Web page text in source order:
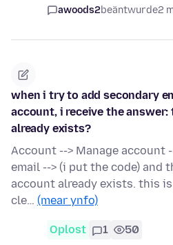
awoods2beäntwurde2
when i try to add secondary
account, i receive the
already exists?
Account --> Manage account
email --> (i put the code) and
account already exists. this
cle… (mear ynfo)
Oplost 1 50